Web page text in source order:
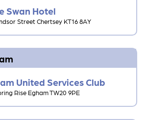
Swan Hotel
Street Chertsey KT16 8AY
United Services Club
Rise Egham TW20 9PE